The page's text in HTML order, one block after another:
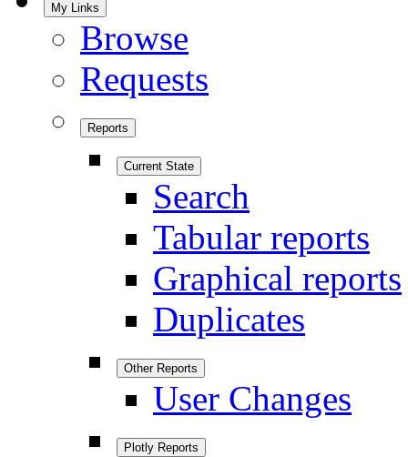
My Links
Browse
Requests
Reports
Current State
Search
Tabular reports
Graphical reports
Duplicates
Other Reports
User Changes
Plotly Reports